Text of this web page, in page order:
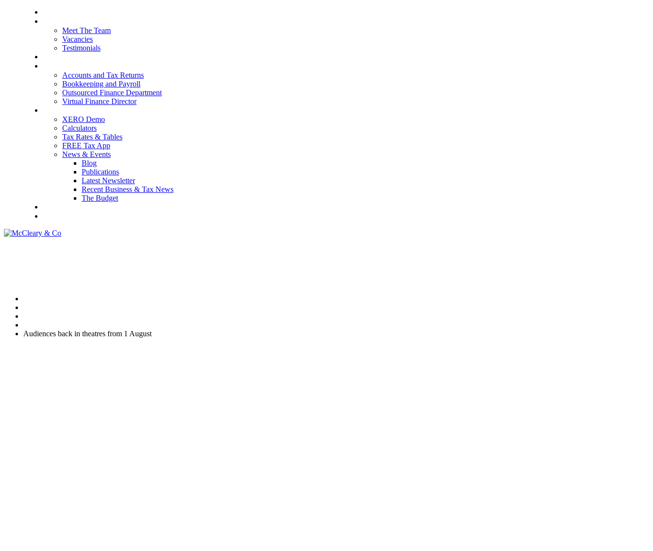
Meet The Team
Vacancies
Testimonials
Accounts and Tax Returns
Bookkeeping and Payroll
Outsourced Finance Department
Virtual Finance Director
XERO Demo
Calculators
Tax Rates & Tables
FREE Tax App
News & Events
Blog
Publications
Latest Newsletter
Recent Business & Tax News
The Budget
Audiences back in theatres from 1 August